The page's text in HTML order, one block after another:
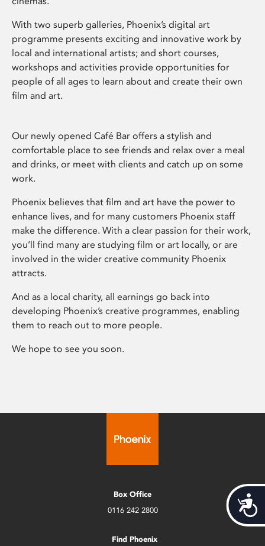
With two superb galleries, Phoenix’s digital art
programme presents exciting and innovative work by
local and international artists; and short courses,
workshops and activities provide opportunities for
people of all ages to learn about and create their own
film and art.
Our newly opened Café Bar offers a stylish and
comfortable place to see friends and relax over a meal
and drinks, or meet with clients and catch up on some
work.
Phoenix believes that film and art have the power to
enhance lives, and for many customers Phoenix staff
make the difference. With a clear passion for their work,
you’ll find many are studying film or art locally, or are
involved in the wider creative community Phoenix
attracts.
And as a local charity, all earnings go back into
developing Phoenix’s creative programmes, enabling
them to reach out to more people.
We hope to see you soon.
Box Office
0116 242 2800
Find Phoenix